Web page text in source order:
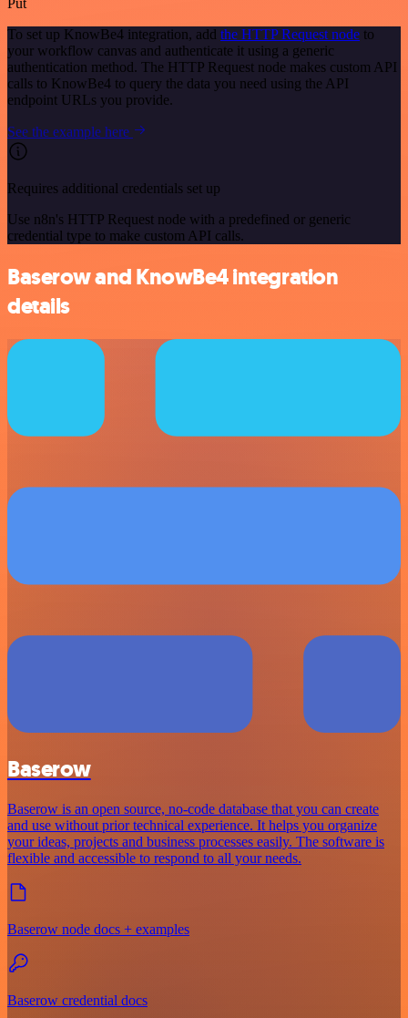
To set up KnowBe4 integration, add the HTTP Request node to
your workflow canvas and authenticate it using a generic
authentication method. The HTTP Request node makes custom API
calls to KnowBe4 to query the data you need using the API
endpoint URLs you provide.
See the example here
Requires additional credentials set up
Use n8n's HTTP Request node with a predefined or generic
credential type to make custom API calls.
Baserow and KnowBe4 integration
details
Baserow
Baserow is an open source, no-code database that you can create
and use without prior technical experience. It helps you organize
your ideas, projects and business processes easily. The software is
flexible and accessible to respond to all your needs.
Baserow node docs + examples
Baserow credential docs